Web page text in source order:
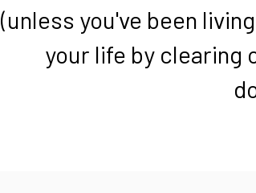
(unless you've been
your life by